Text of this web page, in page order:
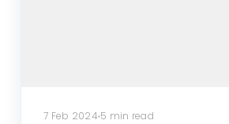
7 Feb 2024 5 min read